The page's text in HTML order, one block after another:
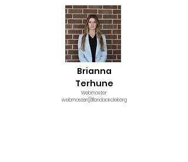
Brianna
Terhune
Webmaster
webmaster@floridacirclek.org